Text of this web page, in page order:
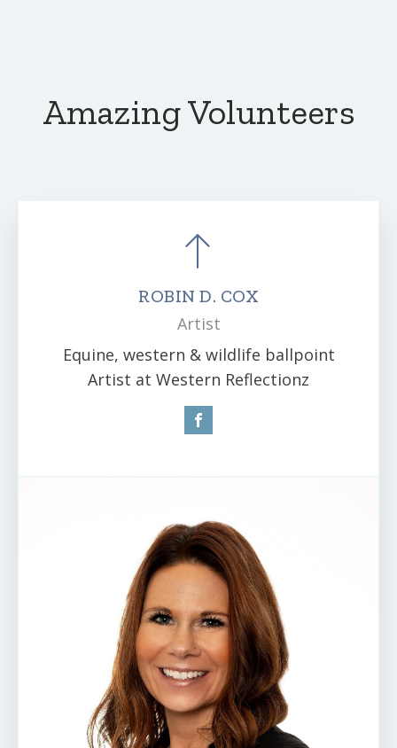
Amazing Volunteers
ROBIN D. COX
Artist
Equine, western & wildlife ballpoint
Artist at Western Reflectionz